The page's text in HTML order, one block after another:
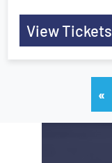
View Tickets
«